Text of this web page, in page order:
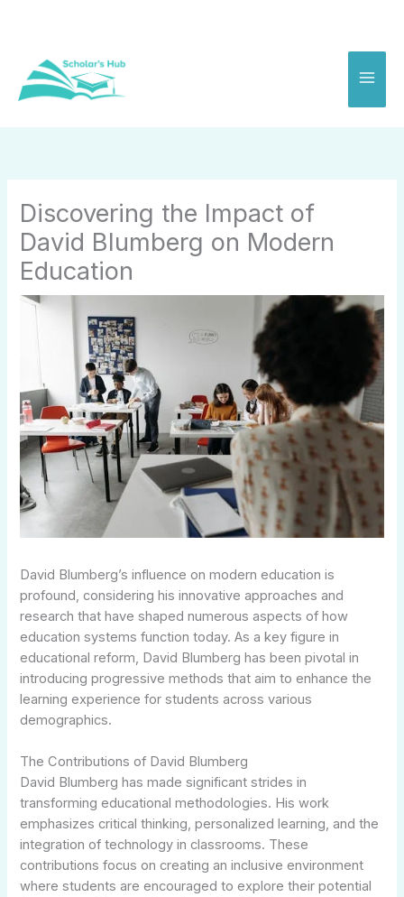
Discovering the Impact of
David Blumberg on Modern
Education
David Blumberg’s influence on modern education is
profound, considering his innovative approaches and
research that have shaped numerous aspects of how
education systems function today. As a key figure in
educational reform, David Blumberg has been pivotal in
introducing progressive methods that aim to enhance the
learning experience for students across various
demographics.
The Contributions of David Blumberg
David Blumberg has made significant strides in
transforming educational methodologies. His work
emphasizes critical thinking, personalized learning, and the
integration of technology in classrooms. These
contributions focus on creating an inclusive environment
where students are encouraged to explore their potential